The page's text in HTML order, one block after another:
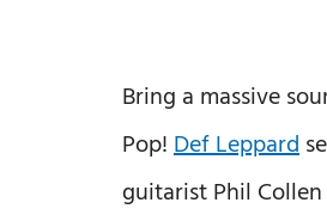
Bring a massive
Pop!Def Leppard
guitarist Phil